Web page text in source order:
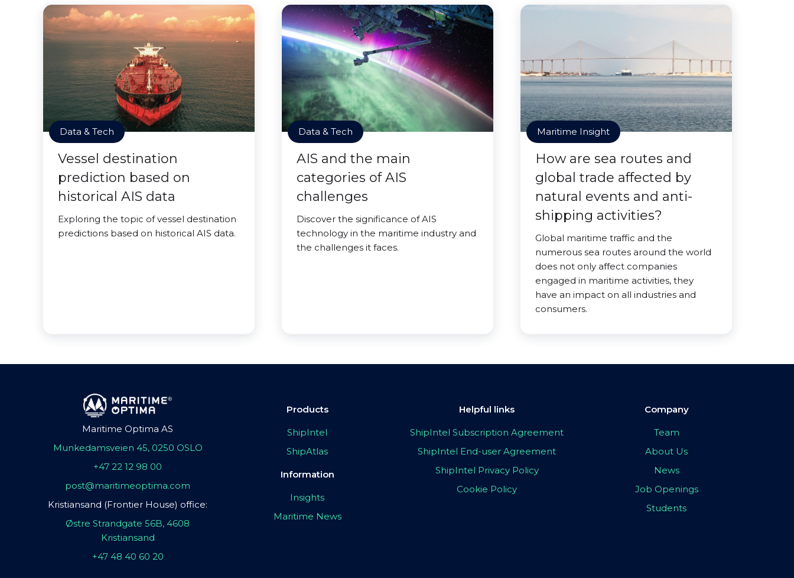
Data & Tech
Vessel destination
prediction based on
historical AIS data
Exploring the topic of vessel destination
predictions based on historical AIS data.
Data & Tech
AIS and the main
categories of AIS
challenges
Discover the significance of AIS
technology in the maritime industry and
the challenges it faces.
Maritime Insight
How are sea routes and
global trade affected by
natural events and anti-
shipping activities?
Global maritime traffic and the
numerous sea routes around the world
does not only affect companies
engaged in maritime activities, they
have an impact on all industries and
consumers.
Maritime Optima AS
Munkedamsveien 45, 0250 OSLO
+47 22 12 98 00
post@maritimeoptima.com
Kristiansand (Frontier House) office:
Østre Strandgate 56B, 4608
Kristiansand
+47 48 40 60 20
Products
ShipIntel
ShipAtlas
Information
Insights
Maritime News
Helpful links
ShipIntel Subscription Agreement
ShipIntel End-user Agreement
ShipIntel Privacy Policy
Cookie Policy
Company
Team
About Us
News
Job Openings
Students